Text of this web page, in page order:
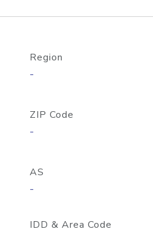
Region
-
ZIP Code
-
AS
-
IDD & Area Code